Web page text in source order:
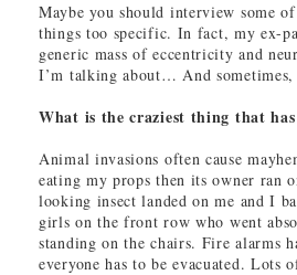
Maybe you should interview some
things too specific. In fact, my ex-
generic mass of eccentricity and
I’m talking about… And
What is the craziest thing that
Animal invasions often cause
eating my props then its owner ran
looking insect landed on me and I
girls on the front row who went
standing on the chairs. Fire alarms
everyone has to be evacuated. Lots